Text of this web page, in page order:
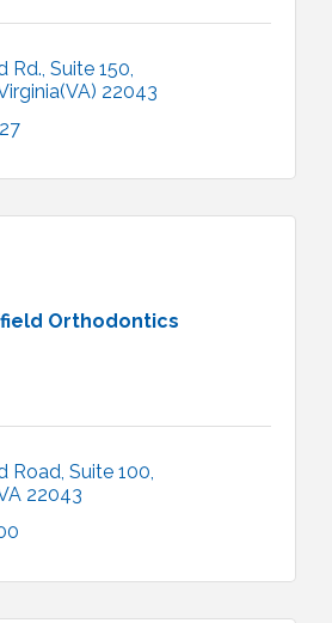
Rd. Suite 150
22043
Orthodontics
Road Suite 100
22043